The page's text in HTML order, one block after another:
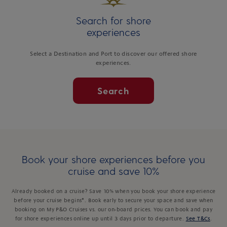
Search for shore
experiences
Select a Destination and Port to discover our offered shore
experiences.
Search
Book your shore experiences before you
cruise and save 10%
Already booked on a cruise? Save 10% when you book your shore experience
before your cruise begins*. Book early to secure your space and save when
booking on My P&O Cruises vs. our on-board prices. You can book and pay
for shore experiences online up until 3 days prior to departure.
See T&Cs